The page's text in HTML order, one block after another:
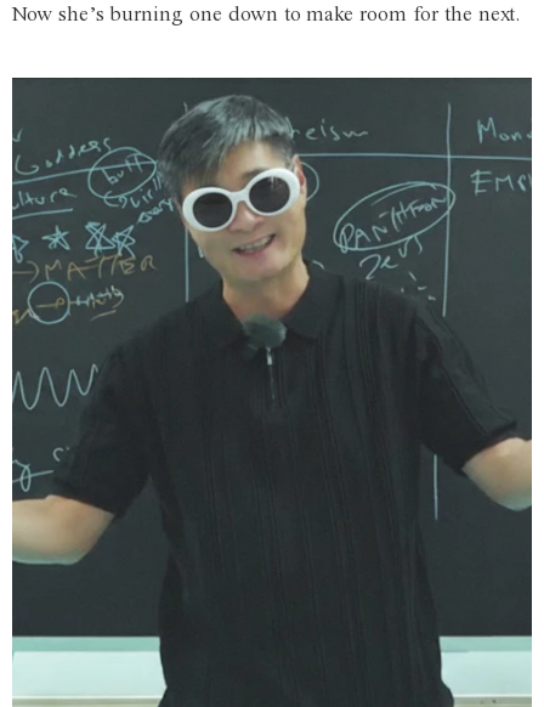
Now she’s burning one down to make room for the next.